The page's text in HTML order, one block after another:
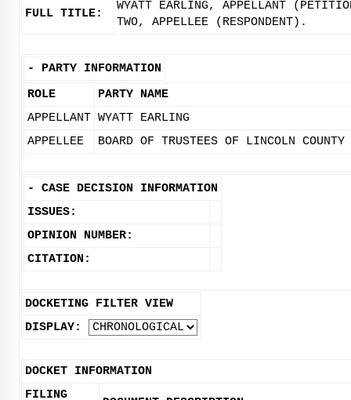
FULL TITLE:
WYATT EARLING, APPELLANT
TWO, APPELLEE (RESPONDENT).
- PARTY INFORMATION
ROLE
PARTY NAME
APPELLANT WYATT EARLING
APPELLEE
BOARD OF TRUSTEES OF LINCOLN
- CASE DECISION INFORMATION
ISSUES:
OPINION NUMBER:
CITATION:
DOCKETING FILTER VIEW
DISPLAY:
DOCKET INFORMATION
FILING